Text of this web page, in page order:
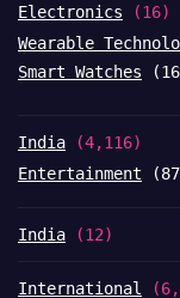
Electronics (16)
Wearable
Smart Watches
India (4,116)
Entertainment
India (12)
International